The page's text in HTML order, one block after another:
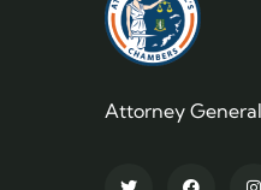
Attorney